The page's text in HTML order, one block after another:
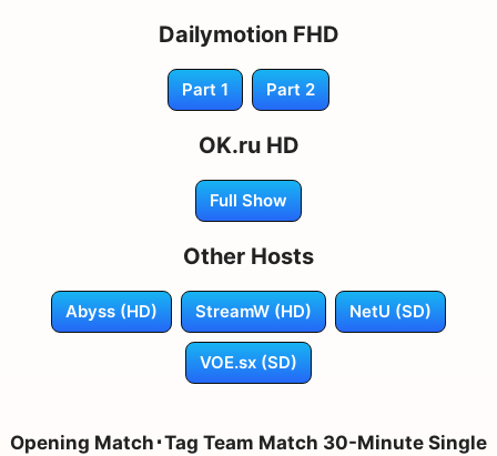
Dailymotion FHD
Part 1 Part 2
OK.ru HD
Full Show
Other Hosts
Abyss (HD) StreamW (HD) NetU (SD)
VOE.sx (SD)
Opening Match･Tag Team Match 30-Minute Single